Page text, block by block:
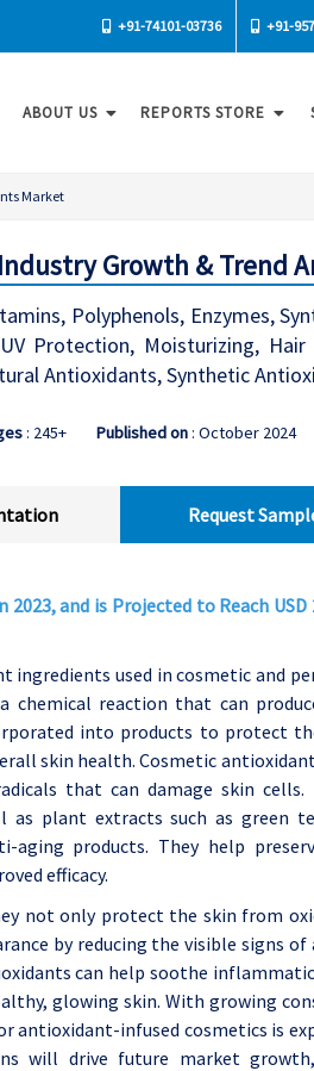
+91-74101-03736 +91-
ABOUT US REPORTS STORE
Market
Growth & Trend
Polyphenols, Enzymes,
Protection, Moisturizing,
Antioxidants, Synthetic
: 245+ Published on: October 2024
Request
and is Projected to Reach USD
used in cosmetic and
chemical reaction that can
into products to protect
skin health.Cosmetic
that can damage skin cells.
as plant extracts such as green
aging products. They help
efficacy.
not only protect the skin from
by reducing the visible signs of
can help soothe
glowing skin. With growing
antioxidant-infused cosmetics is
will drive future market